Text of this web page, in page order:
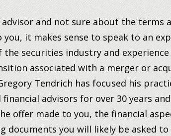
advisor and not sure about the terms
it makes sense to speak to an
the securities industry and
associated with a merger or
Tendrich has focused his
advisors for over 30 years
offer made to you, the financial
documents you will likely be asked to